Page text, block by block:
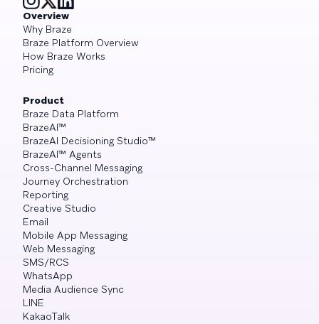
Overview
Why Braze
Braze Platform Overview
How Braze Works
Pricing
Product
Braze Data Platform
BrazeAI™
BrazeAI Decisioning Studio™
BrazeAI™ Agents
Cross-Channel Messaging
Journey Orchestration
Reporting
Creative Studio
Email
Mobile App Messaging
Web Messaging
SMS/RCS
WhatsApp
Media Audience Sync
LINE
KakaoTalk